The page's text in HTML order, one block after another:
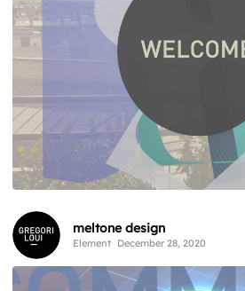
meltone design
Element December 28, 2020